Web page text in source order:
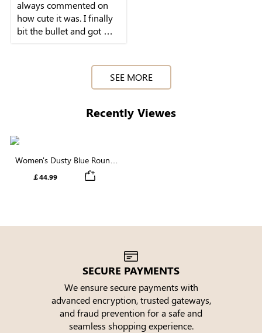
always commented on
how cute it was. I finally
bit the bullet and got my
SEE MORE
Recently Viewes
Women's Dusty Blue Round
Neck Swiss Dot Puff Sleeve
￡44.99
SECURE PAYMENTS
We ensure secure payments with
advanced encryption, trusted gateways,
and fraud prevention for a safe and
seamless shopping experience.